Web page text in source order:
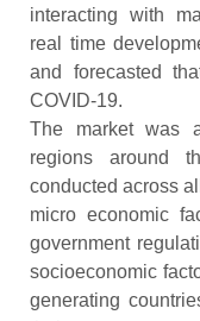
interacting with
real time
and forecasted
COVID-19.
The market was
regions around
conducted across
micro economic
government
socioeconomic
generating